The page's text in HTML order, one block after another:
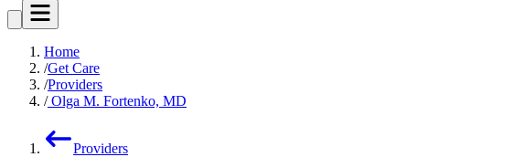
Home
Get Care
Providers
Olga M. Fortenko, MD
Providers